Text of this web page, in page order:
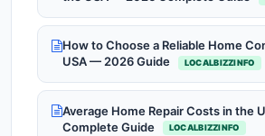
How to Choose a Reliable Home
USA — 2026 Guide
LOCALBIZZINFO
Average Home Repair Costs in the
Complete Guide
LOCALBIZZINFO